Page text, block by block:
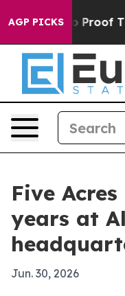
AGP PICKS
Offers no Proof
Five
years at
Jun. 30, 2026